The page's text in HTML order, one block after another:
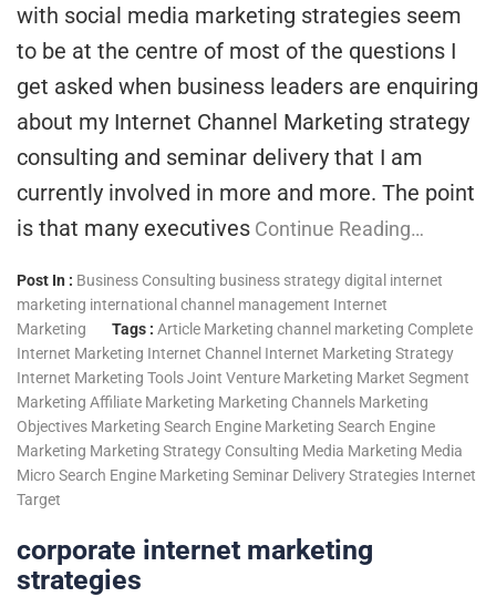
with social media marketing strategies seem
to be at the centre of most of the questions I
get asked when business leaders are enquiring
about my Internet Channel Marketing strategy
consulting and seminar delivery that I am
currently involved in more and more. The point
is that many executives Continue Reading…
Post In : Business Consulting business strategydigital internet
marketing international channel management Internet
Marketing
Tags : Article Marketing channel marketing Complete
Internet Marketing Internet Channel Internet Marketing Strategy
Internet Marketing ToolsJoint Venture Marketing Market Segment
Marketing Affiliate Marketing Marketing Channels Marketing
Objectives Marketing Search Engine Marketing Search Engine
Marketing Marketing Strategy Consulting Media Marketing Media
MicroSearch Engine Marketing Seminar DeliveryStrategies Internet
Target
corporate internet marketing
strategies